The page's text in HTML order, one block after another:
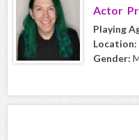
Actor
Playing
Location:
Gender: